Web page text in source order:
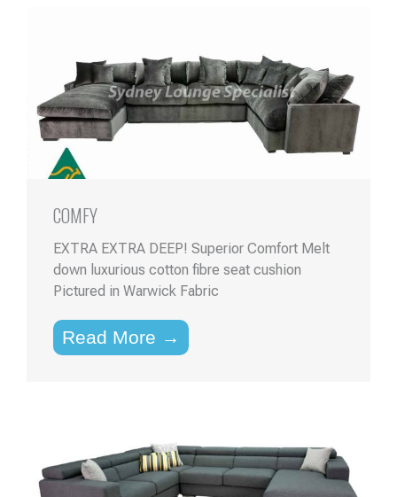
COMFY
EXTRA EXTRA DEEP! Superior Comfort Melt
down luxurious cotton fibre seat cushion
Pictured in Warwick Fabric
Read More →